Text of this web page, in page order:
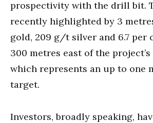
prospectivity with the drill bit.
recently highlighted by 3
gold, 209 g/t silver and 6.7 per
300 metres east of the
which represents an up to one
target.
Investors, broadly speaking,